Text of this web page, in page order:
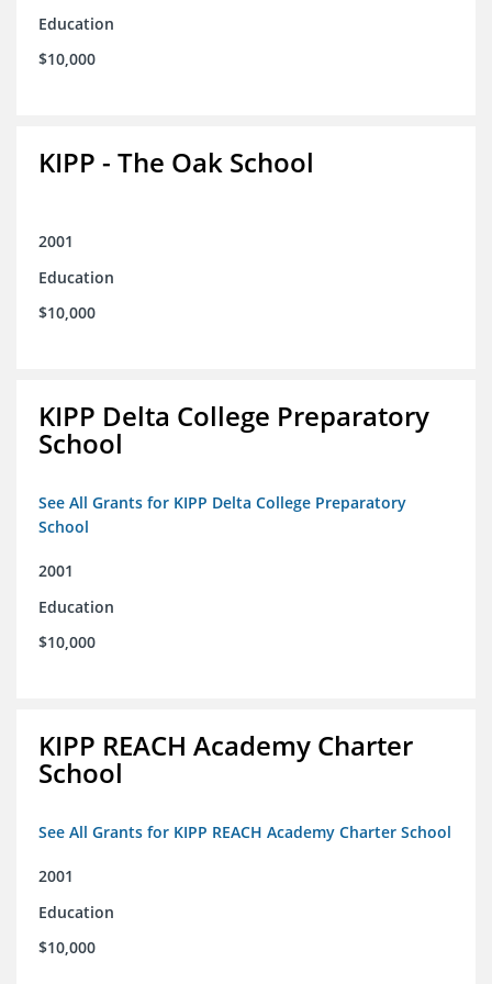
Education
$10,000
KIPP - The Oak School
2001
Education
$10,000
KIPP Delta College Preparatory
School
See All Grants for KIPP Delta College Preparatory
School
2001
Education
$10,000
KIPP REACH Academy Charter
School
See All Grants for KIPP REACH Academy Charter School
2001
Education
$10,000